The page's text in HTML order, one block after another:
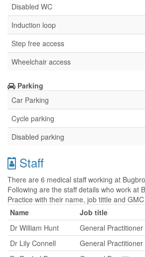
Disabled WC
Induction loop
Step free access
Wheelchair access
Parking
Car Parking
Cycle parking
Disabled parking
Staff
There are 6 medical staff working at
Following are the staff details who work at
Practice with their name, job tittle and
Name
Job title
Dr William Hunt
General Practitioner
Dr Lily Connell
General Practitioner